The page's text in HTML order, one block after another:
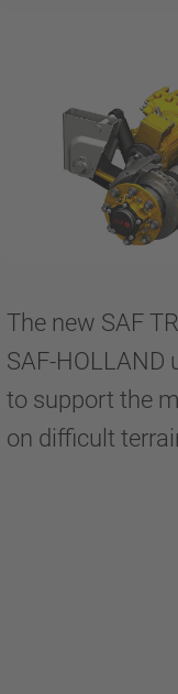
The new SAF
SAF-HOLLAND
to support the
on difficult